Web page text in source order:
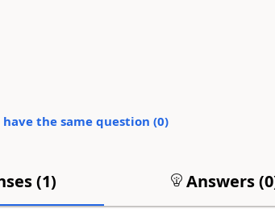
have the same question (0)
(1) Answers (0